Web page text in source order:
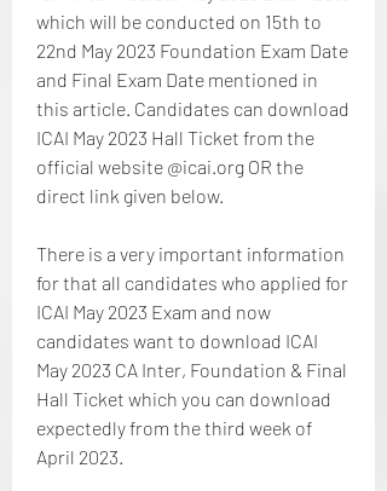
which will be conducted on 15th to
22nd May 2023 Foundation Exam Date
and Final Exam Date mentioned in
this article. Candidates can download
ICAI May 2023 Hall Ticket from the
official website @icai.org OR the
direct link given below.
There is a very important information
for that all candidates who applied for
ICAI May 2023 Exam and now
candidates want to download ICAI
May 2023 CA Inter, Foundation & Final
Hall Ticket which you can download
expectedly from the third week of
April 2023.